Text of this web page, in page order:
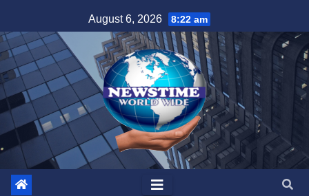
to
content
August 6, 2026 8:22 am